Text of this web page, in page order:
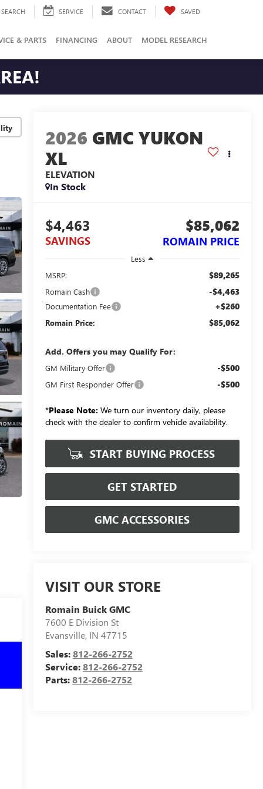
SEARCH SERVICE CONTACT SAVED
& PARTS FINANCING ABOUT MODEL RESEARCH
2026 GMC YUKON
XL
ELEVATION
In Stock
$4,463
SAVINGS
$85,062
ROMAIN PRICE
Less
MSRP:
$89,265
Romain Cash -$4,463
Documentation Fee +$260
Romain Price: $85,062
Add. Offers you may Qualify For:
GM Military Offer -$500
GM First Responder Offer -$500
*Please Note: We turn our inventory daily, please
check with the dealer to confirm vehicle availability.
START BUYING PROCESS
GET STARTED
GMC ACCESSORIES
VISIT OUR STORE
Romain Buick GMC
7600 E Division St
Evansville, IN 47715
Sales:812-266-2752
Service:812-266-2752
Parts:812-266-2752